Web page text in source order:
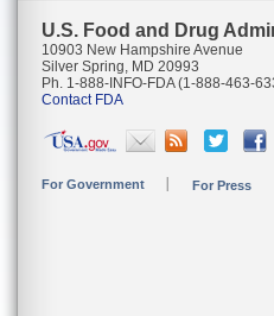
U.S. Food and Drug
10903 New Hampshire Avenue
Silver Spring, MD 20993
Ph. 1-888-INFO-FDA (1-888-463-
Contact FDA
For Government For Press